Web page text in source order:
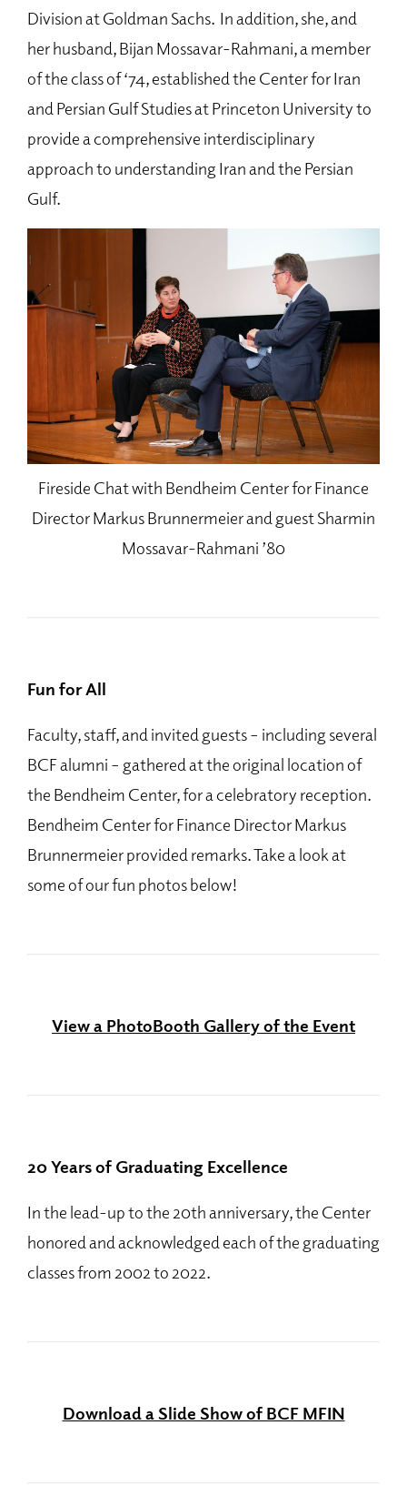
Division at Goldman Sachs. In addition, she, and
her husband, Bijan Mossavar-Rahmani, a member
of the class of ‘74, established the Center for Iran
and Persian Gulf Studies at Princeton University to
provide a comprehensive interdisciplinary
approach to understanding Iran and the Persian
Gulf.
Fireside Chat with Bendheim Center for Finance
Director Markus Brunnermeier and guest Sharmin
Mossavar-Rahmani ’80
Fun for All
Faculty, staff, and invited guests – including several
BCF alumni – gathered at the original location of
the Bendheim Center, for a celebratory reception.
Bendheim Center for Finance Director Markus
Brunnermeier provided remarks. Take a look at
some of our fun photos below!
View a PhotoBooth Gallery of the Event
20 Years of Graduating Excellence
In the lead-up to the 20th anniversary, the Center
honored and acknowledged each of the graduating
classes from 2002 to 2022.
Download a Slide Show of BCF MFIN